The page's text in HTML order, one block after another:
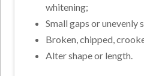
whitening;
Small gaps or unevenly
Broken, chipped,
Alter shape or length.